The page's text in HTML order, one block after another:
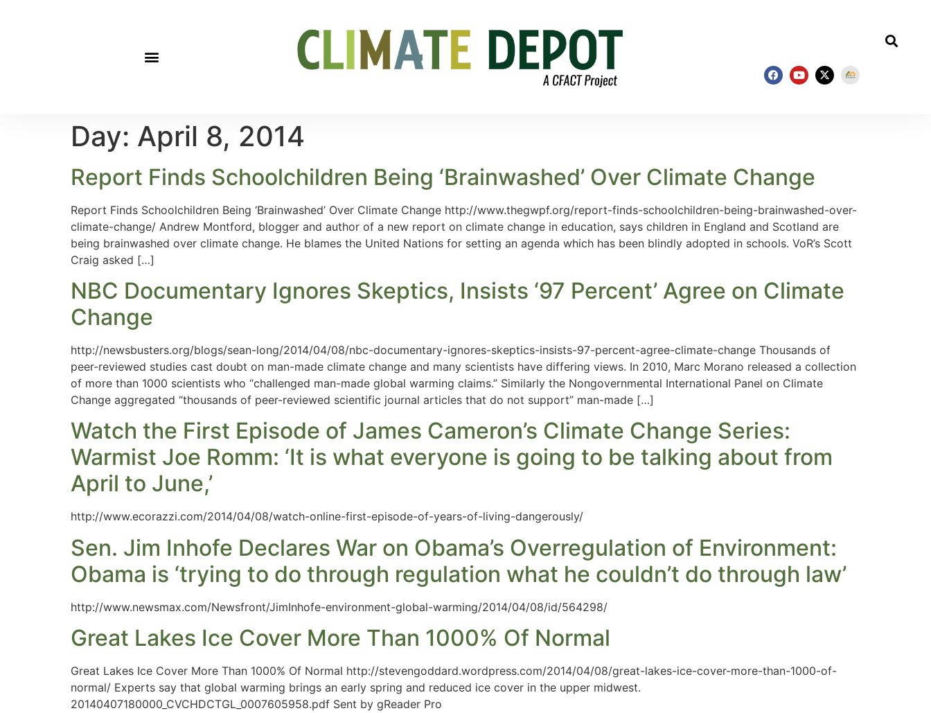
Day: April 8, 2014
Report Finds Schoolchildren Being ‘Brainwashed’ Over Climate Change
Report Finds Schoolchildren Being ‘Brainwashed’ Over Climate Change http://www.thegwpf.org/report-finds-schoolchildren-being-brainwashed-over-
climate-change/ Andrew Montford, blogger and author of a new report on climate change in education, says children in England and Scotland are
being brainwashed over climate change. He blames the United Nations for setting an agenda which has been blindly adopted in schools. VoR’s Scott
Craig asked […]
NBC Documentary Ignores Skeptics, Insists ‘97 Percent’ Agree on Climate
Change
http://newsbusters.org/blogs/sean-long/2014/04/08/nbc-documentary-ignores-skeptics-insists-97-percent-agree-climate-change Thousands of
peer-reviewed studies cast doubt on man-made climate change and many scientists have differing views. In 2010, Marc Morano released a collection
of more than 1000 scientists who “challenged man-made global warming claims.” Similarly the Nongovernmental International Panel on Climate
Change aggregated “thousands of peer-reviewed scientific journal articles that do not support” man-made […]
Watch the First Episode of James Cameron’s Climate Change Series:
Warmist Joe Romm: ‘It is what everyone is going to be talking about from
April to June,’
http://www.ecorazzi.com/2014/04/08/watch-online-first-episode-of-years-of-living-dangerously/
Sen. Jim Inhofe Declares War on Obama’s Overregulation of Environment:
Obama is ‘trying to do through regulation what he couldn’t do through law’
http://www.newsmax.com/Newsfront/JimInhofe-environment-global-warming/2014/04/08/id/564298/
Great Lakes Ice Cover More Than 1000% Of Normal
Great Lakes Ice Cover More Than 1000% Of Normal http://stevengoddard.wordpress.com/2014/04/08/great-lakes-ice-cover-more-than-1000-of-
normal/ Experts say that global warming brings an early spring and reduced ice cover in the upper midwest.
20140407180000_CVCHDCTGL_0007605958.pdf Sent by gReader Pro